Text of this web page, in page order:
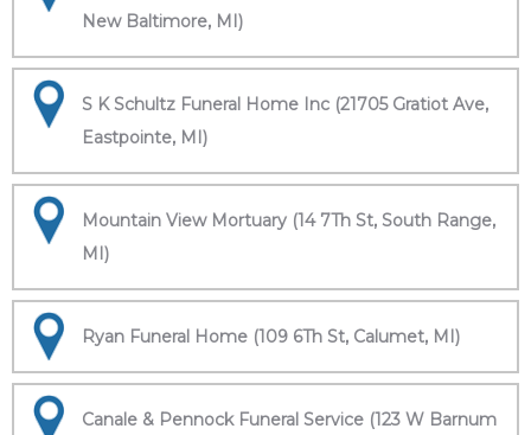
New Baltimore, MI)
S K Schultz Funeral Home Inc (21705 Gratiot Ave,
Eastpointe, MI)
Mountain View Mortuary (14 7Th St, South Range,
MI)
Ryan Funeral Home (109 6Th St, Calumet, MI)
Canale & Pennock Funeral Service (123 W Barnum